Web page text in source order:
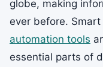
globe, making
ever before.
automation tools
essential parts of